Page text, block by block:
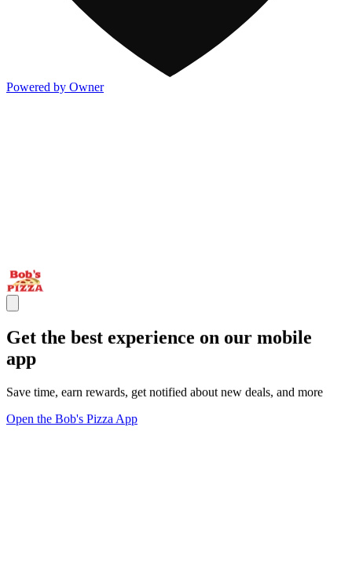
Powered by Owner
Get the best experience on our mobile
app
Save time, earn rewards, get notified about new deals, and more
Open the Bob's Pizza App